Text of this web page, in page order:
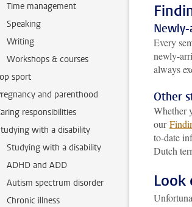
Time management
Speaking
Writing
Workshops & courses
sport
and parenthood
responsibilities
with a disability
Studying with a disability
ADHD and ADD
Autism spectrum disorder
Chronic illness
Every
newly-
always
Other
Whether
our
to-date
Dutch
Look